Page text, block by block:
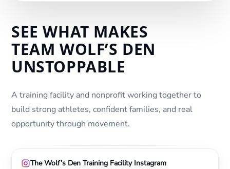
SEE WHAT MAKES
TEAM WOLF’S DEN
UNSTOPPABLE
A training facility and nonprofit working together to
build strong athletes, confident families, and real
opportunity through movement.
The Wolf’s Den Training Facility Instagram